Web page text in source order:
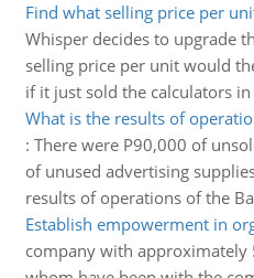
Find what selling price per
Whisper decides to upgrade
selling price per unit would
if it just sold the calculators
What is the results of
: There were P90,000 of
of unused advertising
results of operations of the
Establish empowerment in
company with approximately